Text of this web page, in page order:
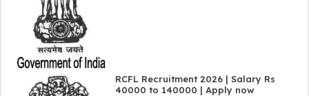
RCFL Recruitment 2026 | Salary Rs
40000 to 140000 | Apply now